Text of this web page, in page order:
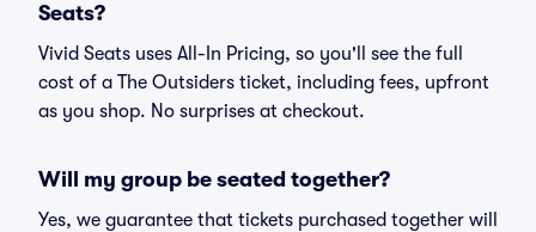
Seats?
Vivid Seats uses All-In Pricing, so you'll see the full
cost of a The Outsiders ticket, including fees, upfront
as you shop. No surprises at checkout.
Will my group be seated together?
Yes, we guarantee that tickets purchased together will